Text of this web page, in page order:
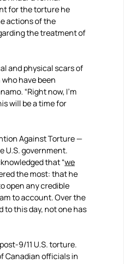
for the torture he
actions of the
the treatment of
and physical scars of
have been
“Right now, I’m
will be a time for
Against Torture —
U.S. government.
that “we
the most: that he
open any credible
to account. Over the
to this day, not one has
9/11 U.S. torture.
Canadian officials in